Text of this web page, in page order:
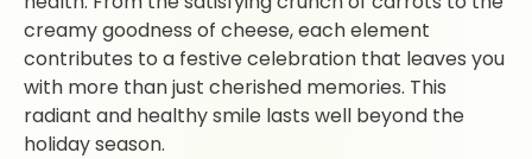
creamy goodness of cheese, each element
contributes to a festive celebration that leaves you
with more than just cherished memories. This
radiant and healthy smile lasts well beyond the
holiday season.